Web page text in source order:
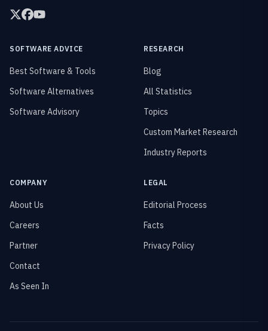
SOFTWARE ADVICE
Best Software & Tools
Software Alternatives
Software Advisory
RESEARCH
Blog
All Statistics
Topics
Custom Market Research
Industry Reports
COMPANY
About Us
Careers
Partner
Contact
As Seen In
LEGAL
Editorial Process
Facts
Privacy Policy